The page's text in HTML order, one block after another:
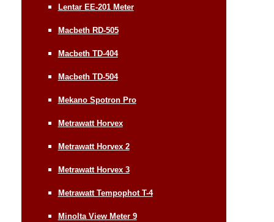
Lentar EE-201 Meter
Macbeth RD-505
Macbeth TD-404
Macbeth TD-504
Mekano Spotron Pro
Metrawatt Horvex
Metrawatt Horvex 2
Metrawatt Horvex 3
Metrawatt Tempophot T-4
Minolta View Meter 9